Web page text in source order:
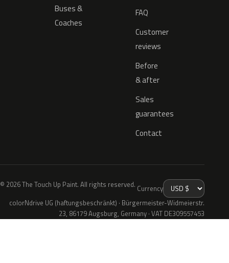
Buses &
Coaches
FAQ
Customer
reviews
Before
& after
Sales
guarantees
Contact
© 2026 The Touch Up Paint. All rights reserved. Currency
colorNdrive UG (haftungsbeschränkt) · Bürgermeister-Widmeierstr.
23, 86179 Augsburg, Germany · VAT DE309557453